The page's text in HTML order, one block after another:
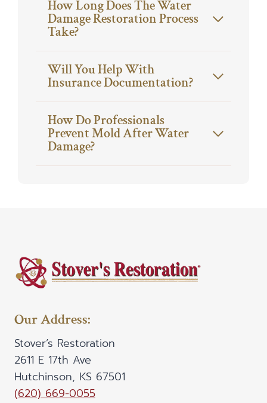
How Long Does The Water
Damage Restoration Process
Take?
Will You Help With
Insurance Documentation?
How Do Professionals
Prevent Mold After Water
Damage?
Our Address:
Stover’s Restoration
2611 E 17th Ave
Hutchinson, KS 67501
(620) 669-0055